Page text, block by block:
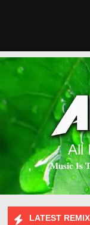
All
𝐌𝐮𝐬𝐢𝐜 𝐈𝐬
LATEST REMIX
FLIP